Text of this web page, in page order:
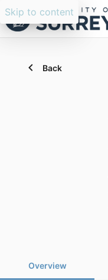
Skip to content
Back
Overview